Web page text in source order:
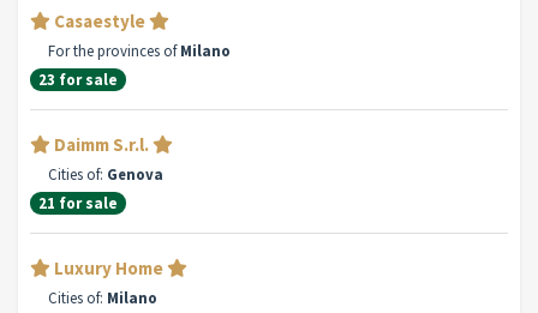
Casaestyle
For the provinces ofMilano
23 for sale
Daimm S.r.l.
Cities of: Genova
21 for sale
Luxury Home
Cities of: Milano